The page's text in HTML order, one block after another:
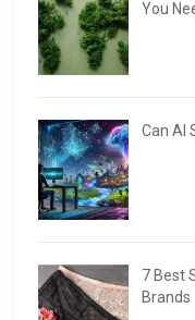
You
Can AI
7 Best
Brands